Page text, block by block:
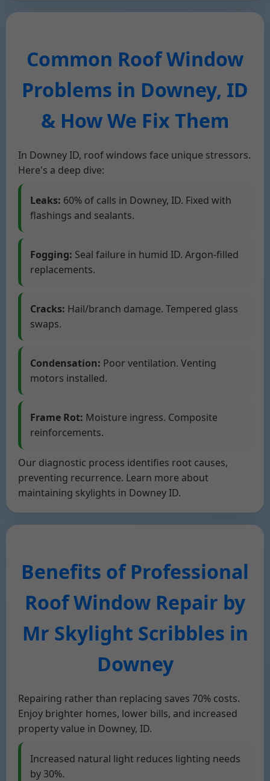
Common Roof Window
Problems in Downey, ID
& How We Fix Them
In Downey ID, roof windows face unique stressors.
Here's a deep dive:
Leaks: 60% of calls in Downey, ID. Fixed with
flashings and sealants.
Fogging: Seal failure in humid ID. Argon-filled
replacements.
Cracks: Hail/branch damage. Tempered glass
swaps.
Condensation: Poor ventilation. Venting
motors installed.
Frame Rot: Moisture ingress. Composite
reinforcements.
Our diagnostic process identifies root causes,
preventing recurrence. Learn more about
maintaining skylights in Downey ID.
Benefits of Professional
Roof Window Repair by
Mr Skylight Scribbles in
Downey
Repairing rather than replacing saves 70% costs.
Enjoy brighter homes, lower bills, and increased
property value in Downey, ID.
Increased natural light reduces lighting needs
by 30%.